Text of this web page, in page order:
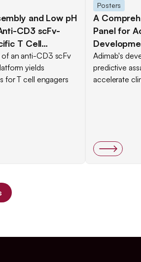
and Low pH
CD3 scFv-
T Cell
of an anti-CD3 scFv
yields
for T cell engagers
Posters
A
Panel for
Selective
Set of
Adimab's
predictive
accelerate